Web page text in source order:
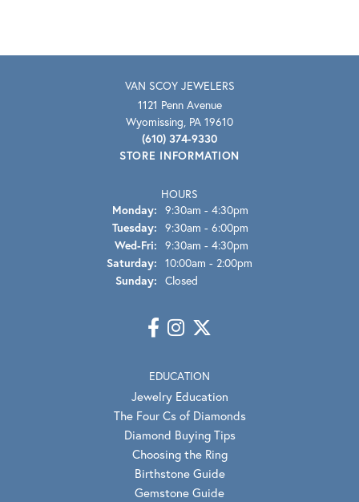
VAN SCOY JEWELERS
1121 Penn Avenue
Wyomissing, PA 19610
(610) 374-9330
STORE INFORMATION
HOURS
Monday: 9:30am - 4:30pm
Tuesday: 9:30am - 6:00pm
Wed-Fri: Wednesday - Friday:
9:30am - 4:30pm
Saturday: 10:00am - 2:00pm
Sunday: Closed
EDUCATION
Jewelry Education
The Four Cs of Diamonds
Diamond Buying Tips
Choosing the Ring
Birthstone Guide
Gemstone Guide